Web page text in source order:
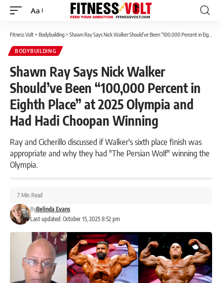
Font
Aa
Fitness Volt> Bodybuilding> Shawn Ray Says Nick Walker Should’ve Been “100,000 Percent in Eighth Place” at 2025 Olympia and Had Hadi Choopan Winning
BODYBUILDING
Shawn Ray Says Nick Walker
Should’ve Been “100,000 Percent in
Eighth Place” at 2025 Olympia and
Had Hadi Choopan Winning
Ray and Cicherillo discussed if Walker's sixth place finish was
appropriate and why they had "The Persian Wolf" winning the
Olympia.
Last updated: October 15, 2025 8:52 pm
ByBelinda Evans
7 Min Read